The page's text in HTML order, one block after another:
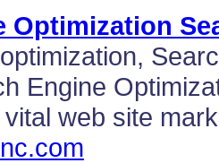
Optimization
Engine
web site